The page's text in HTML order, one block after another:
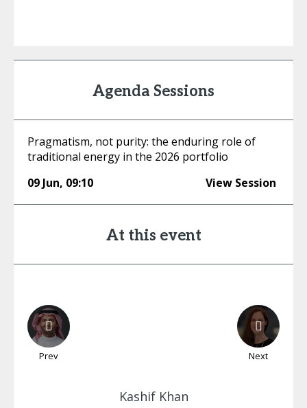
Agenda Sessions
Pragmatism, not purity: the enduring role of
traditional energy in the 2026 portfolio
09 Jun, 09:10 View Session
At this event
Prev Next
Kashif Khan